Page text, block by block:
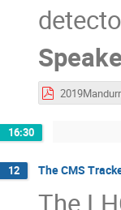
16:30
12 The CMS
The